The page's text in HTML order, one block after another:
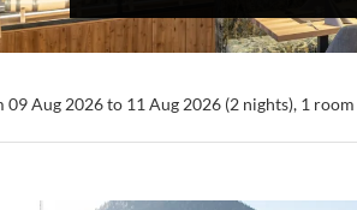
09 Aug 2026 to 11 Aug 2026 (2 nights), 1 room